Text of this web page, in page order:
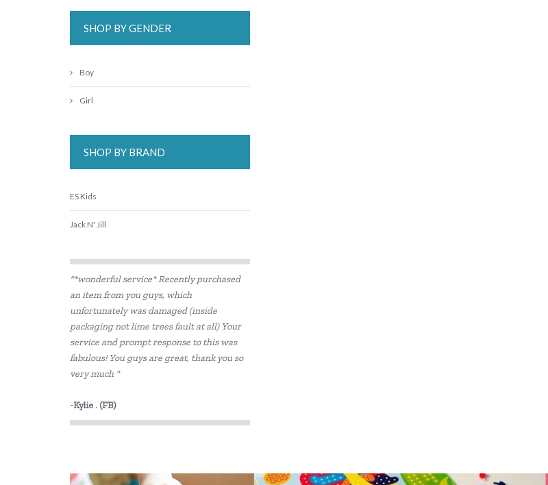
SHOP BY GENDER
Boy
Girl
SHOP BY BRAND
ES Kids
Jack N' Jill
"*wonderful service* Recently purchased
an item from you guys, which
unfortunately was damaged (inside
packaging not lime trees fault at all) Your
service and prompt response to this was
fabulous! You guys are great, thank you so
very much "
-Kylie . (FB)